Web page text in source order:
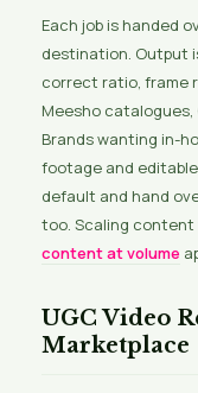
Each job is handed over with exports matched to their
destination. Output
correct ratio, frame
Meesho catalogues,
Brands wanting in-
footage and
default and hand
too. Scaling content
content at volume
UGC Video Requirements by
Marketplace